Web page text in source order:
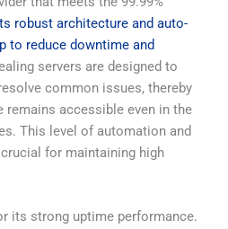
robust architecture and auto-
to reduce downtime and
servers are designed to
common issues, thereby
remains accessible even in the
This level of automation and
for maintaining high
its strong uptime performance.